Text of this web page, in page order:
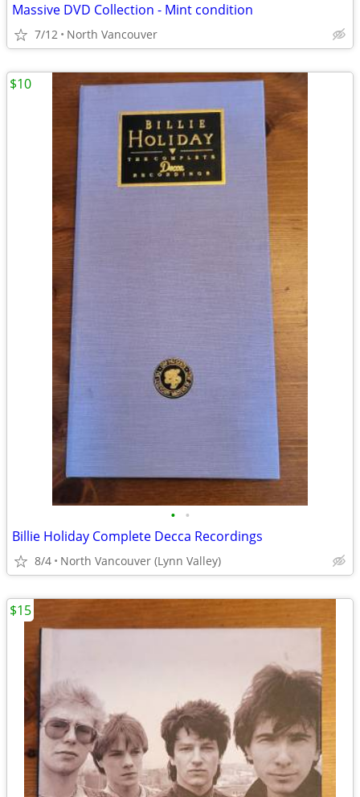
Massive DVD Collection - Mint condition
7/12 North Vancouver
• •
Billie Holiday Complete Decca Recordings
8/4 North Vancouver (Lynn Valley)
$10
$15